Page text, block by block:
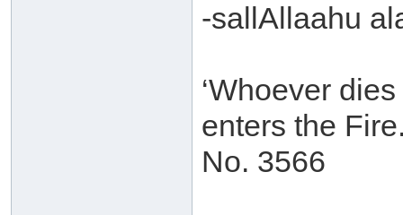
-sallAllaahu
‘Whoever
enters the
No. 3566